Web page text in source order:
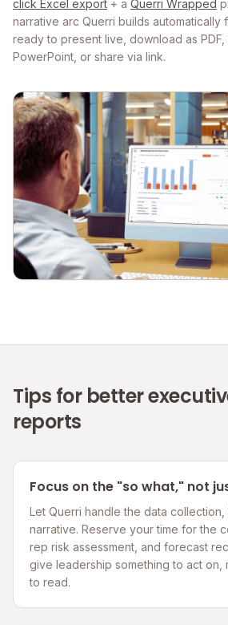
click Excel export + a Querri Wrapped
narrative arc Querri builds automatically
ready to present live, download as
PowerPoint, or share via link.
Tips for better
reports
Focus on the "so what," not
Let Querri handle the data collection,
narrative. Reserve your time for the
rep risk assessment, and forecast
give leadership something to act on,
to read.